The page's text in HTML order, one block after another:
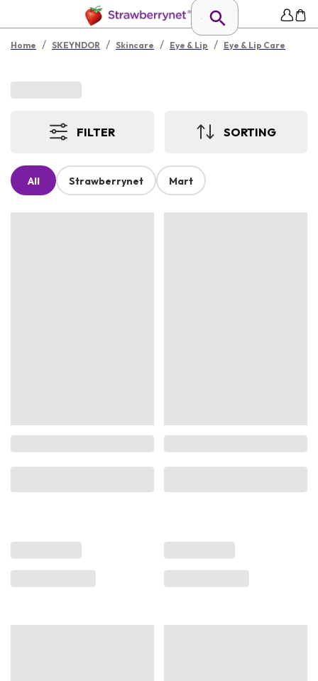
Home / SKEYNDOR / Skincare / Eye & Lip / Eye & Lip Care
FILTER SORTING
All Strawberrynet Mart